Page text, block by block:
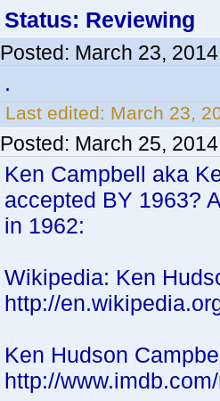
Status: Reviewing
Posted: March 23,
.
Last edited: March 23,
Posted: March 25,
Ken Campbell aka
accepted BY 1963?
in 1962:
Wikipedia: Ken
http://
Ken Hudson
http://